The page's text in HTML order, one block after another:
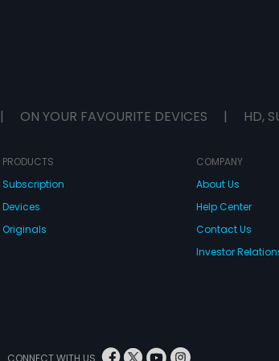
| ON YOUR FAVOURITE DEVICES | HD,
PRODUCTS
Subscription
Devices
Originals
COMPANY
About Us
Help Center
Contact Us
Investor
CONNECT WITH US